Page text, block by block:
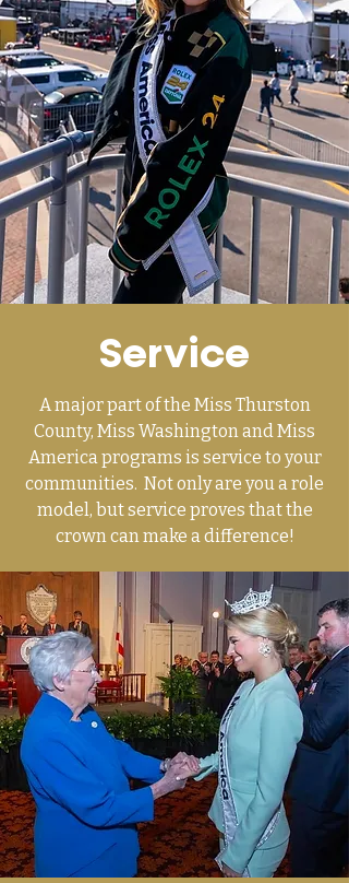
Service
A major part of the Miss Thurston
County, Miss Washington and Miss
America programs is service to your
communities. Not only are you a role
model, but service proves that the
crown can make a difference!